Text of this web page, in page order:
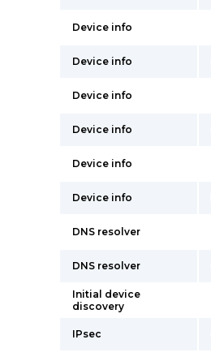
Device info
Device info
Device info
Device info
Device info
Device info
DNS resolver
DNS resolver
Initial device
discovery
IPsec